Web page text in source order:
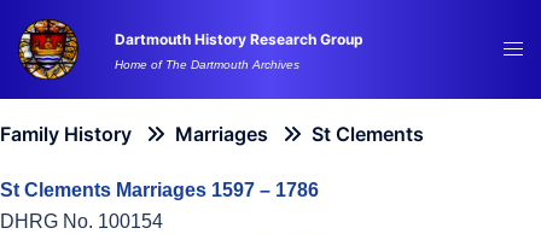
content
Dartmouth History Research Group
Home of The Dartmouth Archives
Family History Marriages St Clements
St Clements Marriages 1597 – 1786
DHRG No. 100154